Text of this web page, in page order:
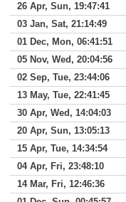
26 Apr, Sun, 19:47:41
03 Jan, Sat, 21:14:49
01 Dec, Mon, 06:41:51
05 Nov, Wed, 20:04:56
02 Sep, Tue, 23:44:06
13 May, Tue, 22:41:45
30 Apr, Wed, 14:04:03
20 Apr, Sun, 13:05:13
15 Apr, Tue, 14:34:54
04 Apr, Fri, 23:48:10
14 Mar, Fri, 12:46:36